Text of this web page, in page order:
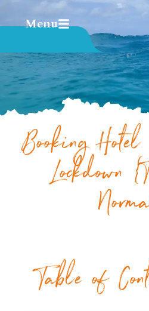
Menu
Booking
Lockdown
Table of